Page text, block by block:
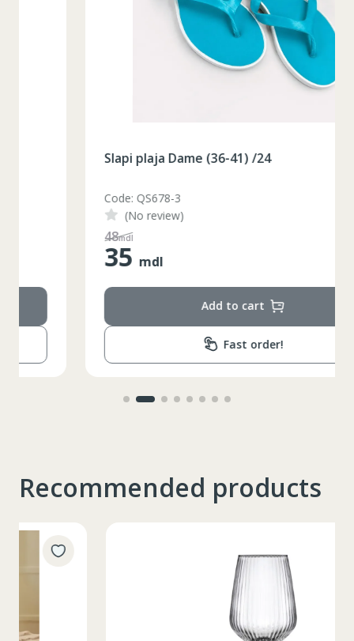
Таблица размеров
XL
Slapi plaja Dame (36-41) /24
Code: QS678-3
(No review)
Fast order!
Recommended products